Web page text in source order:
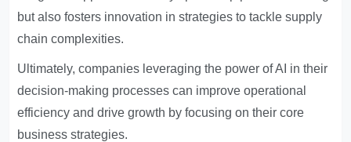
but also fosters innovation in strategies to tackle supply
chain complexities.
Ultimately, companies leveraging the power of AI in their
decision-making processes can improve operational
efficiency and drive growth by focusing on their core
business strategies.